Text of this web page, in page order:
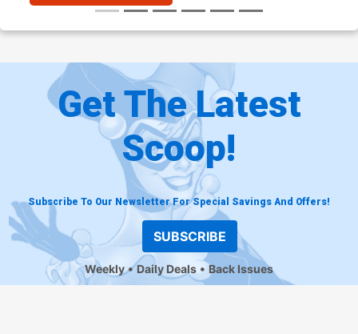
Get The Latest
Scoop!
Subscribe To Our Newsletter For Special Savings And Offers!
SUBSCRIBE
Weekly Daily Deals Back Issues